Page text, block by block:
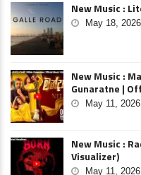
New Music :
May 18, 2026
New Music :
Gunaratne |
May 11, 2026
New Music :
Visualizer)
May 11, 2026